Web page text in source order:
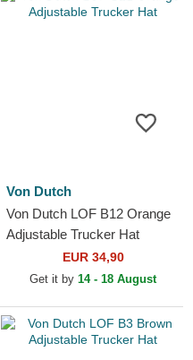
Von Dutch
Von Dutch LOF B12 Orange
Adjustable Trucker Hat
EUR 34,90
Get it by 14 - 18 August